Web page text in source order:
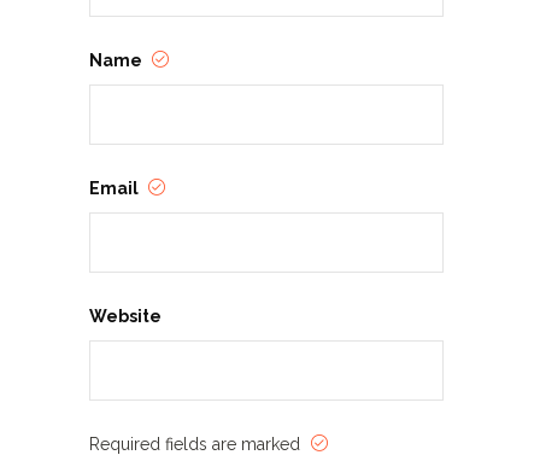
Name
Email
Website
Required fields are marked